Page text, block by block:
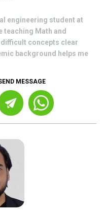
engineering student at
teaching Math and
difficult concepts clear
background helps me
MESSAGE